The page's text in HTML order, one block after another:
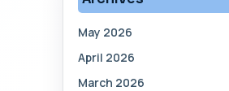
May 2026
April 2026
March 2026